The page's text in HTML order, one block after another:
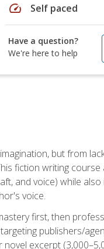
speed Self paced
Have a question?
We're here to help
but from
fiction writing
and voice) while
voice.
first, then
publishers/
excerpt